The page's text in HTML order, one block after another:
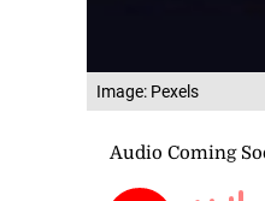
Image: Pexels